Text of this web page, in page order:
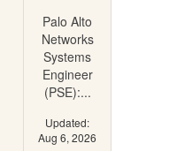
Palo Alto
Networks
Systems
Engineer
(PSE):...
Updated:
Aug 6, 2026